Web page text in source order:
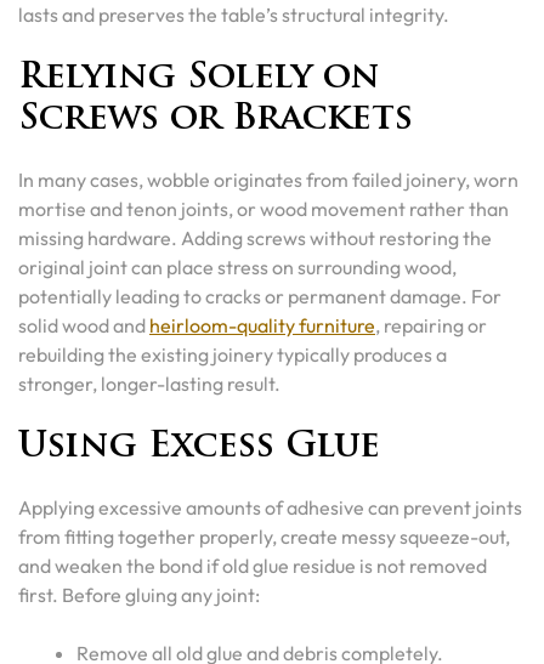
lasts and preserves the table’s structural integrity.
Relying Solely on
Screws or Brackets
In many cases, wobble originates from failed joinery, worn
mortise and tenon joints, or wood movement rather than
missing hardware. Adding screws without restoring the
original joint can place stress on surrounding wood,
potentially leading to cracks or permanent damage. For
solid wood and heirloom-quality furniture, repairing or
rebuilding the existing joinery typically produces a
stronger, longer-lasting result.
Using Excess Glue
Applying excessive amounts of adhesive can prevent joints
from fitting together properly, create messy squeeze-out,
and weaken the bond if old glue residue is not removed
first. Before gluing any joint:
Remove all old glue and debris completely.